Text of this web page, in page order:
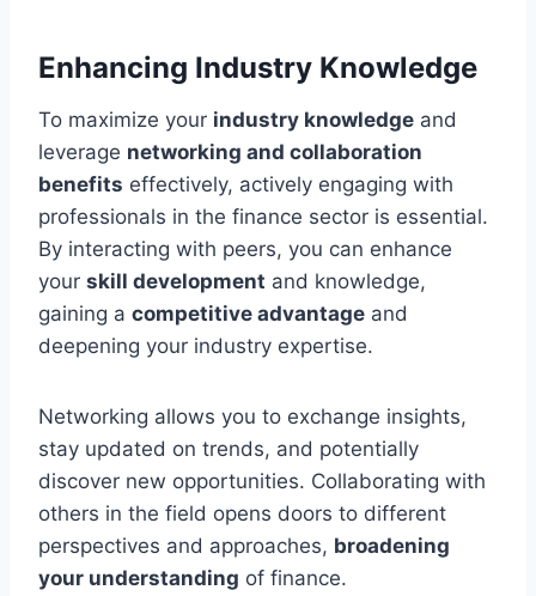
Enhancing Industry Knowledge
To maximize your industry knowledge and
leverage networking and collaboration
benefits effectively, actively engaging with
professionals in the finance sector is essential.
By interacting with peers, you can enhance
your skill development and knowledge,
gaining a competitive advantage and
deepening your industry expertise.
Networking allows you to exchange insights,
stay updated on trends, and potentially
discover new opportunities. Collaborating with
others in the field opens doors to different
perspectives and approaches, broadening
your understanding of finance.